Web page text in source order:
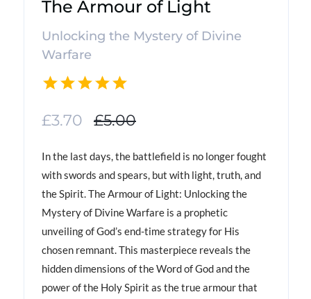
The Armour of Light
Unlocking the Mystery of Divine
Warfare
£3.70 £5.00
In the last days, the battlefield is no longer fought
with swords and spears, but with light, truth, and
the Spirit. The Armour of Light: Unlocking the
Mystery of Divine Warfare is a prophetic
unveiling of God’s end-time strategy for His
chosen remnant. This masterpiece reveals the
hidden dimensions of the Word of God and the
power of the Holy Spirit as the true armour that